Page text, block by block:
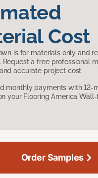
Cost
is for materials only and
Request a free professional
accurate project cost.
monthly payments with 12-
your Flooring America
Order Samples